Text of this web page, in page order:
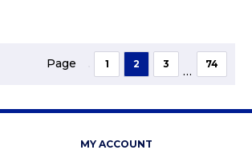
Page 1 2 3
...
74
MY ACCOUNT